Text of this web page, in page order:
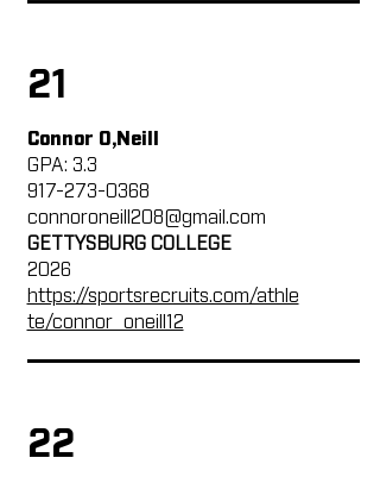
21
Connor O,Neill
GPA: 3.3
917-273-0368
connoroneill208@gmail.com
GETTYSBURG COLLEGE
2026
https://sportsrecruits.com/athle
te/connor_oneill12
22